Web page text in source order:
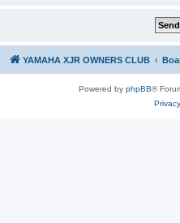
YAMAHA XJR OWNERS CLUB
Powered by phpBB®
Privacy